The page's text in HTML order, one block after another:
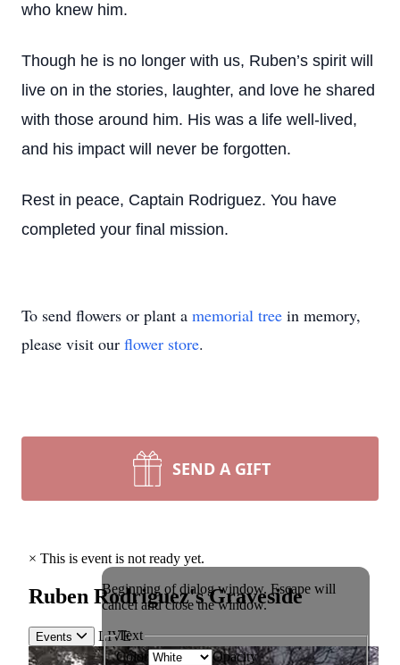
who knew him.
Though he is no longer with us, Ruben’s spirit will
live on in the stories, laughter, and love he shared
with those around him. His was a life well-lived,
and his impact will never be forgotten.
Rest in peace, Captain Rodriguez. You have
completed your final mission.
To send flowers or plant a memorial tree in memory,
please visit our flower store.
SEND A GIFT